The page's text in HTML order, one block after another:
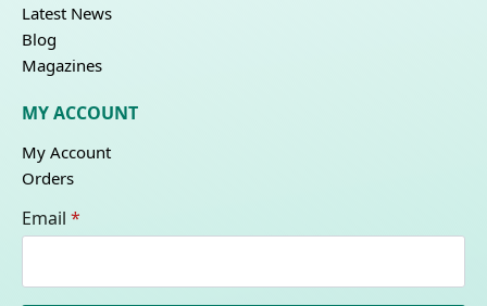
Latest News
Blog
Magazines
MY ACCOUNT
My Account
Orders
Email *